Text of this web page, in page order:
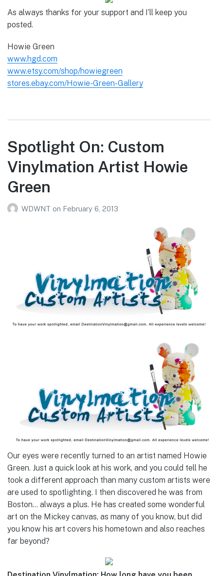
As always thanks for your support and I’ll keep you
posted.
Howie Green
www.hgd.com
www.etsy.com/shop/howiegreen
stores.ebay.com/Howie-Green-Gallery
Spotlight On: Custom
Vinylmation Artist Howie
Green
WDWNT on February 6, 2013
Our eyes were recently turned to an artist named Howie
Green. Just a quick look at his work, and you could tell he
took a different approach than many custom artists were
are used to spotlighting. I then discovered he was from
Boston… always a plus. He has created some wonderful
art on the Mickey canvas, as many of you know, but did
you know his art covers his hometown and also reaches
far beyond?